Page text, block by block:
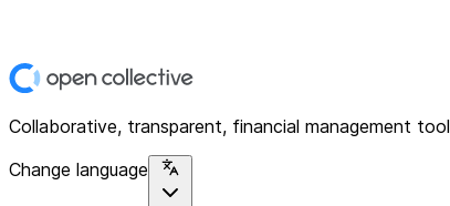
Collaborative, transparent, financial management tool
Change language